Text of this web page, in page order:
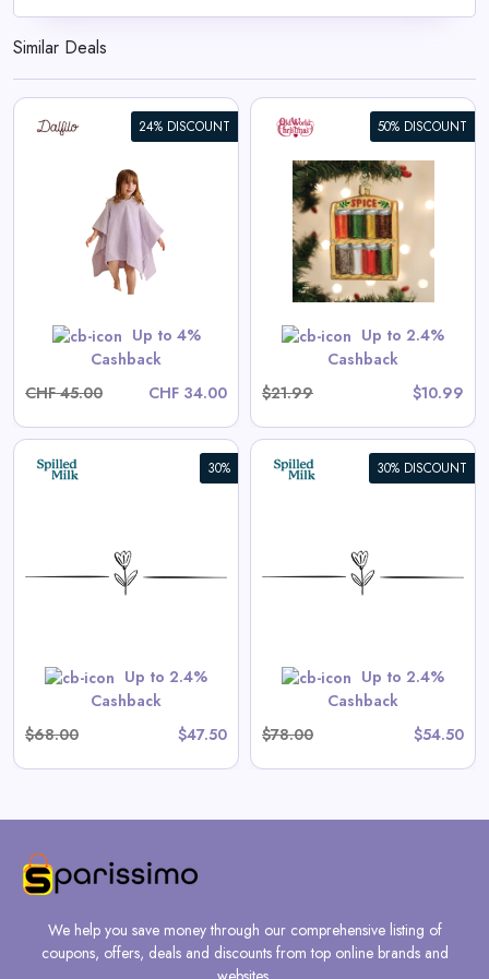
Similar Deals
24% DISCOUNT
Up to 4%
Cashback
CHF 45.00
CHF 34.00
50% DISCOUNT
Up to 2.4%
Cashback
$21.99
$10.99
Spice Rack Ornament
View All Old World Christmas
Deals
Shop Now
30%
Up to 2.4%
Cashback
$68.00
$47.50
30% DISCOUNT
Up to 2.4%
Cashback
$78.00
$54.50
View All Spilled Milk Deals
Shop Now
We help you save money through our comprehensive listing of
coupons, offers, deals and discounts from top online brands and